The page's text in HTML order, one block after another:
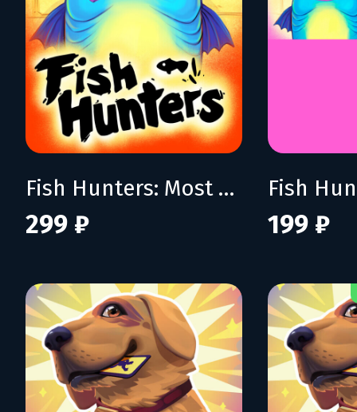
Fish Hunters: Most Lethal Fishing Simulator
299 ₽ 199 ₽